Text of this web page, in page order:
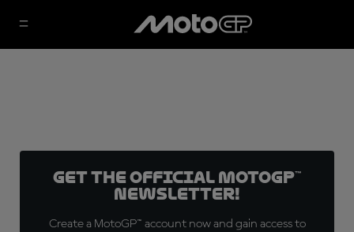
Get the official MotoGP™
Newsletter!
Create a MotoGP™ account now and gain access to